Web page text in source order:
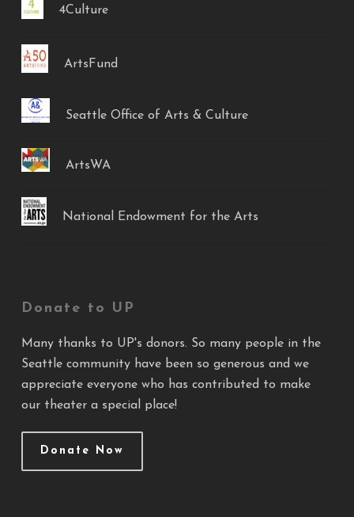
4Culture
ArtsFund
Seattle Office of Arts & Culture
ArtsWA
National Endowment for the Arts
Donate to UP
Many thanks to UP's donors. So many people in the
Seattle community have been so generous and we
appreciate everyone who has contributed to make
our theater a special place!
Donate Now